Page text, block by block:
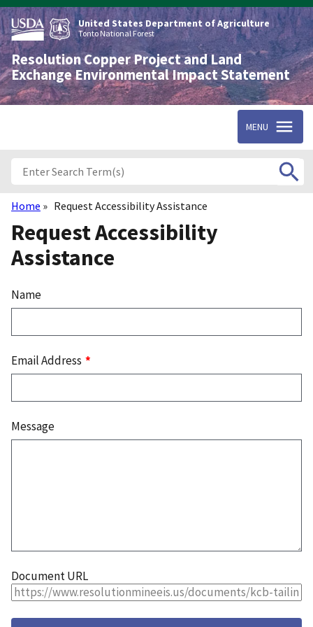
Skip
to
main
content
United States Department of Agriculture
Tonto National Forest
Resolution Copper Project and Land
Exchange Environmental Impact Statement
MENU
Breadcrumb
Home Request Accessibility Assistance
Request Accessibility
Assistance
Name
Email Address
Message
Document URL